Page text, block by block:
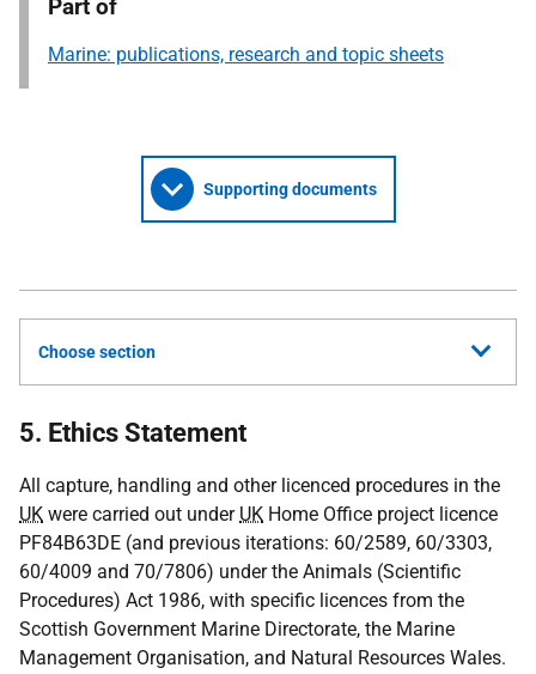
Part of
Marine: publications, research and topic sheets
Supporting documents
Choose section
5. Ethics Statement
All capture, handling and other licenced procedures in the
UK were carried out under UK Home Office project licence
PF84B63DE (and previous iterations: 60/2589, 60/3303,
60/4009 and 70/7806) under the Animals (Scientific
Procedures) Act 1986, with specific licences from the
Scottish Government Marine Directorate, the Marine
Management Organisation, and Natural Resources Wales.